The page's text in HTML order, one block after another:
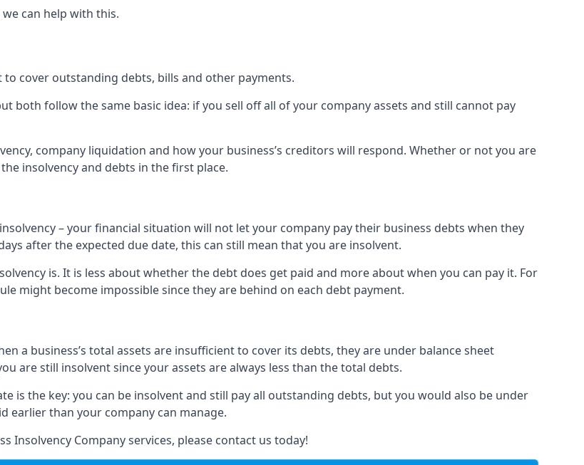
we can help with this.
to cover outstanding debts, bills and other payments.
both follow the same basic idea: if you sell off all of your company assets and still cannot pay
company liquidation and how your business’s creditors will respond. Whether or not you are
insolvency and debts in the first place.
– your financial situation will not let your company pay their business debts when they
after the expected due date, this can still mean that you are insolvent.
is. It is less about whether the debt does get paid and more about when you can pay it. For
might become impossible since they are behind on each debt payment.
a business’s total assets are insufficient to cover its debts, they are under balance sheet
are still insolvent since your assets are always less than the total debts.
is the key: you can be insolvent and still pay all outstanding debts, but you would also be under
earlier than your company can manage.
Company services, please contact us today!